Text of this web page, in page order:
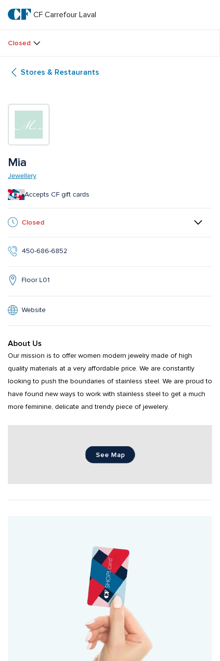
main
textCF
Carrefour
Laval
CF Carrefour Laval
Closed
Stores & Restaurants
Mia
Jewellery
Accepts CF gift cards
Closed
450-686-6852
Floor L01
Website
About Us
Our mission is to offer women modern jewelry made of high
quality materials at a very affordable price. We are constantly
looking to push the boundaries of stainless steel. We are proud to
have found new ways to work with stainless steel to get a much
more feminine, delicate and trendy piece of jewelery.
See Map